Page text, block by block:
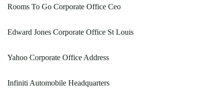
Rooms To Go Corporate Office Ceo
Edward Jones Corporate Office St Louis
Yahoo Corporate Office Address
Infiniti Automobile Headquarters